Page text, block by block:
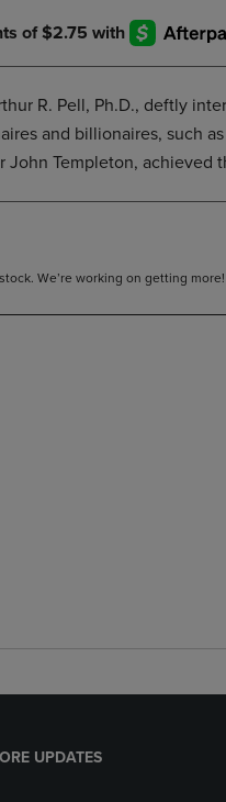
R. Pell, Ph.D., deftly
and billionaires, such
John Templeton, achieved
We’re working on getting more!
UPDATES